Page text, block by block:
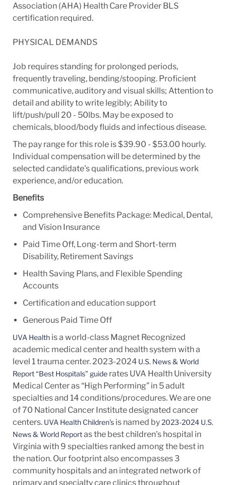
Association (AHA) Health Care Provider BLS
certification required.
PHYSICAL DEMANDS
Job requires standing for prolonged periods,
frequently traveling, bending/stooping. Proficient
communicative, auditory and visual skills; Attention to
detail and ability to write legibly; Ability to
lift/push/pull 20 - 50lbs. May be exposed to
chemicals, blood/body fluids and infectious disease.
The pay range for this role is $39.90 - $53.00 hourly.
Individual compensation will be determined by the
selected candidate's qualifications, previous work
experience, and/or education.
Benefits
Comprehensive Benefits Package: Medical, Dental,
and Vision Insurance
Paid Time Off, Long-term and Short-term
Disability, Retirement Savings
Health Saving Plans, and Flexible Spending
Accounts
Certification and education support
Generous Paid Time Off
UVA Healthis a world-class Magnet Recognized
academic medical center and health system with a
level 1 trauma center. 2023-2024 U.S. News & World
Report “Best Hospitals” guiderates UVA Health University
Medical Center as “High Performing” in 5 adult
specialties and 14conditions/procedures.We are one
of 70 National Cancer Institute designated cancer
centers. UVA Health Children’sis named by2023-2024 U.S.
News & World Reportas the best children's hospital in
Virginia with 9 specialties ranked among the best in
the nation. Our footprint also encompasses 3
community hospitals and an integrated network of
primary and specialty care clinics throughout